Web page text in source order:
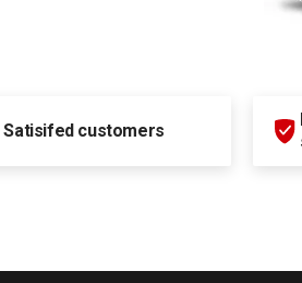
Satisifed customers